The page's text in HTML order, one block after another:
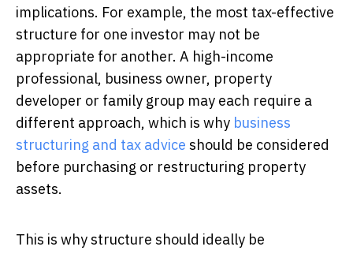
implications. For example, the most tax-effective
structure for one investor may not be
appropriate for another. A high-income
professional, business owner, property
developer or family group may each require a
different approach, which is why business
structuring and tax advice should be considered
before purchasing or restructuring property
assets.
This is why structure should ideally be